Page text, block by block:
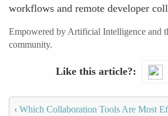
workflows and remote developer
Empowered by Artificial Intelligence and
community.
Like this article?
‹ Which Collaboration Tools Are Most